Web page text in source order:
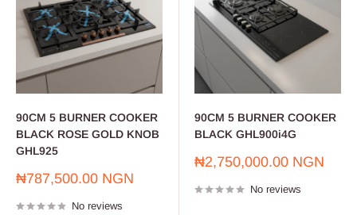
90CM 5 BURNER COOKER
BLACK ROSE GOLD KNOB
GHL925
Sale
₦787,500.00 NGN
No reviews
90CM 5 BURNER COOKER
BLACK GHL900i4G
Sale
₦2,750,000.00 NGN
No reviews